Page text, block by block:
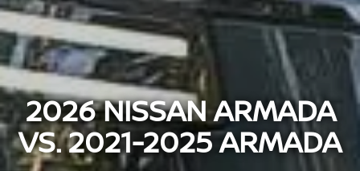
2026 NISSAN ARMADA
VS. 2021-2025 ARMADA